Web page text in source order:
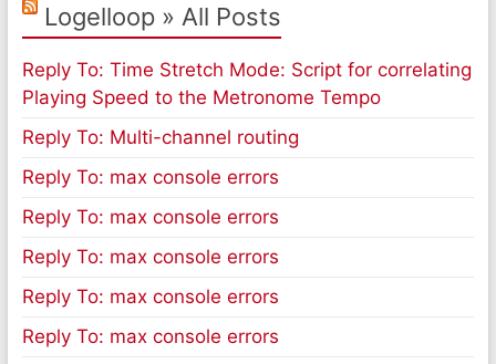
Logelloop » All Posts
Reply To: Time Stretch Mode: Script for correlating
Playing Speed to the Metronome Tempo
Reply To: Multi-channel routing
Reply To: max console errors
Reply To: max console errors
Reply To: max console errors
Reply To: max console errors
Reply To: max console errors